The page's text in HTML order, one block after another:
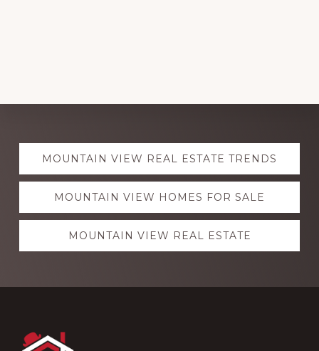
Explore
moreMOUNTAIN VIEW REAL ESTATE TRENDS
MOUNTAIN VIEW HOMES FOR SALE
MOUNTAIN VIEW REAL ESTATE